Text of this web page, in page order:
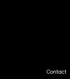
Contact